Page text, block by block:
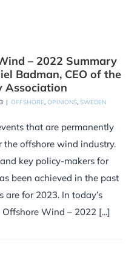
– 2022 Summary
Badman, CEO of the
Association
| OFFSHORE, OPINIONS, SWEDEN
that are permanently
offshore wind industry.
key policy-makers for
been achieved in the past
for 2023. In today’s
Wind – 2022 [...]